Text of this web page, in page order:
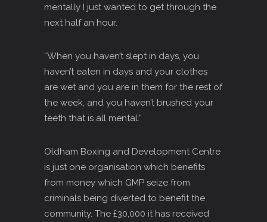
mentally I just wanted to get through the
next half an hour.
“When you haven’t slept in days, you
haven’t eaten in days and your clothes
are wet and you are in them for the rest of
the week, and you haven’t brushed your
teeth that is all mental.”
Oldham Boxing and Development Centre
is just one organisation which benefits
from money which GMP seize from
criminals being diverted to benefit the
community. The £30,000 it has received